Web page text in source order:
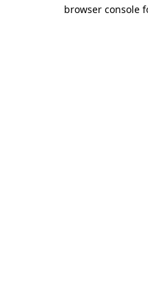
browser console